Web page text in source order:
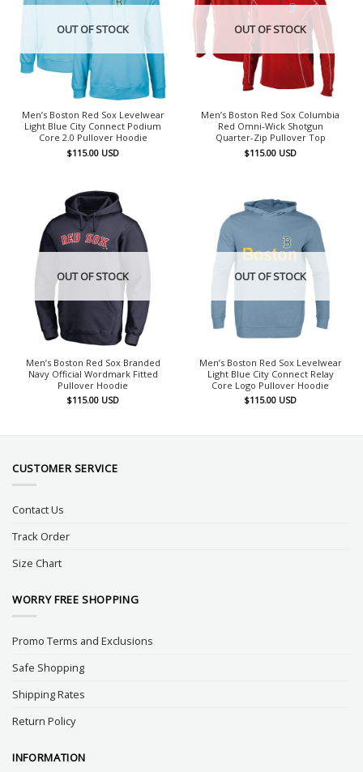
OUT OF STOCK
Men’s Boston Red Sox Levelwear
Light Blue City Connect Podium
Core 2.0 Pullover Hoodie
$115.00 USD
OUT OF STOCK
Men’s Boston Red Sox Columbia
Red Omni-Wick Shotgun
Quarter-Zip Pullover Top
$115.00 USD
OUT OF STOCK
Men’s Boston Red Sox Branded
Navy Official Wordmark Fitted
Pullover Hoodie
$115.00 USD
OUT OF STOCK
Men’s Boston Red Sox Levelwear
Light Blue City Connect Relay
Core Logo Pullover Hoodie
$115.00 USD
CUSTOMER SERVICE
Contact Us
Track Order
Size Chart
WORRY FREE SHOPPING
Promo Terms and Exclusions
Safe Shopping
Shipping Rates
Return Policy
INFORMATION